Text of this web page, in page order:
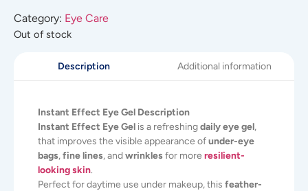
Category: Eye Care
Out of stock
Description Additional information
Instant Effect Eye Gel Description
Instant Effect Eye Gel is a refreshingdaily eye gel,
that improves the visible appearance ofunder-eye
bags,fine lines, andwrinkles for more resilient-
looking skin.
Perfect for daytime use under makeup, this feather-